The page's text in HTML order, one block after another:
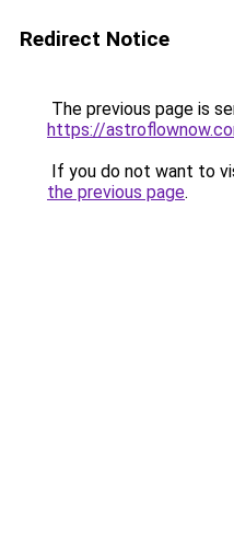
Redirect Notice
The previous page is
https://
If you do not want to
the previous page.